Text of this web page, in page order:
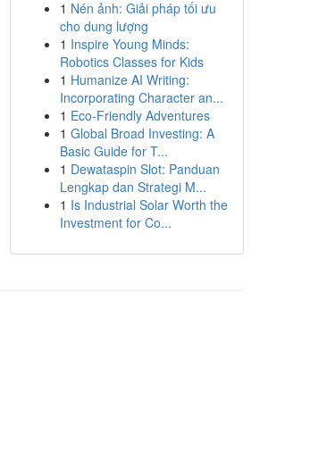
1 Nén ảnh: Giải pháp tối ưu
cho dung lượng
1 Inspire Young Minds:
Robotics Classes for Kids
1 Humanize AI Writing:
Incorporating Character an...
1 Eco-Friendly Adventures
1 Global Broad Investing: A
Basic Guide for T...
1 Dewataspin Slot: Panduan
Lengkap dan Strategi M...
1 Is Industrial Solar Worth the
Investment for Co...